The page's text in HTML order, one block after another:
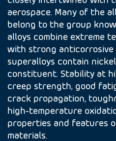
aerospace. Many of the
belong to the group
alloys combine extreme
with strong anticorrosive
superalloys contain
constituent. Stability at
creep strength, good
crack propagation,
high-temperature
properties and features
materials.